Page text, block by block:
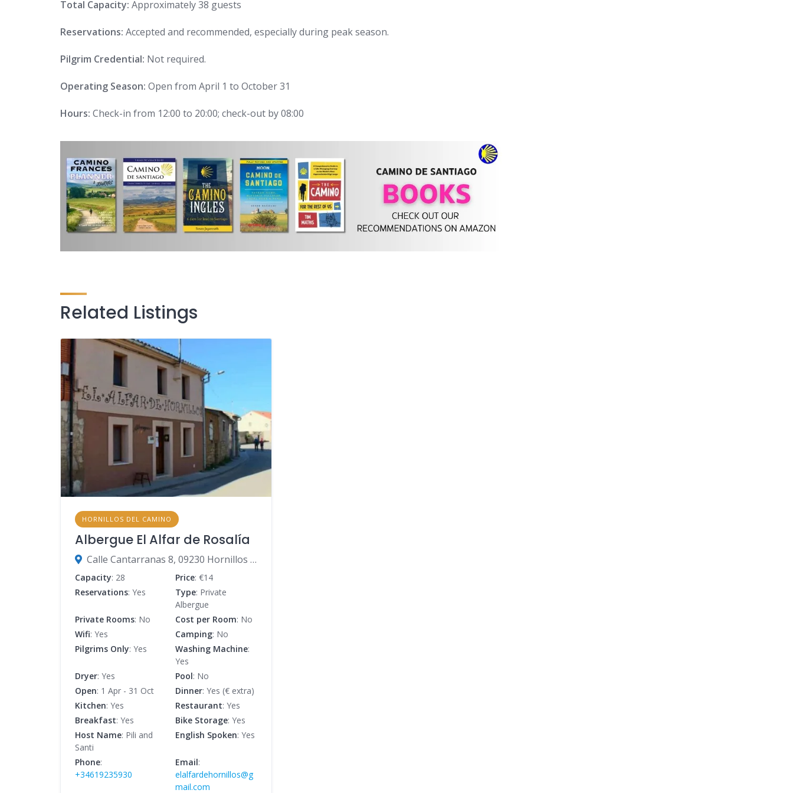
Total Capacity: Approximately 38 guests
Reservations: Accepted and recommended, especially during peak season.
Pilgrim Credential: Not required.
Operating Season: Open from April 1 to October 31
Hours: Check-in from 12:00 to 20:00; check-out by 08:00
Related Listings
HORNILLOS DEL CAMINO
Albergue El Alfar de Rosalía
Calle Cantarranas 8, 09230 Hornillos del Camino, Burgos, Spain
Capacity: 28 Price: €14
Reservations: Yes Type: Private
Albergue
Private Rooms: No Cost per Room: No
Wifi: Yes Camping: No
Pilgrims Only: Yes Washing Machine:
Yes
Dryer: Yes Pool: No
Open: 1 Apr - 31 Oct Dinner: Yes (€ extra)
Kitchen: Yes Restaurant: Yes
Breakfast: Yes Bike Storage: Yes
Host Name: Pili and
Santi
English Spoken: Yes
Phone:
+34619235930
Email:
elalfardehornillos@g
mail.com